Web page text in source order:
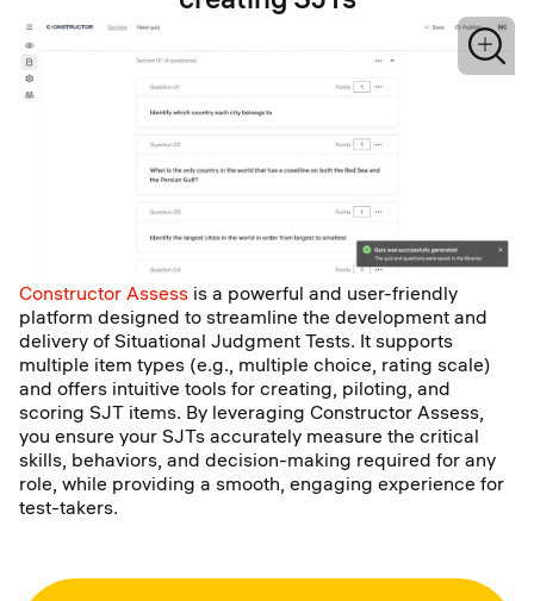
Constructor Assess is a powerful and user-friendly
platform designed to streamline the development and
delivery of Situational Judgment Tests. It supports
multiple item types (e.g., multiple choice, rating scale)
and offers intuitive tools for creating, piloting, and
scoring SJT items. By leveraging Constructor Assess,
you ensure your SJTs accurately measure the critical
skills, behaviors, and decision-making required for any
role, while providing a smooth, engaging experience for
test-takers.